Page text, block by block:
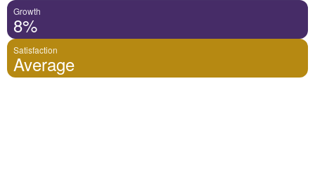
Growth
8%
Satisfaction
Average